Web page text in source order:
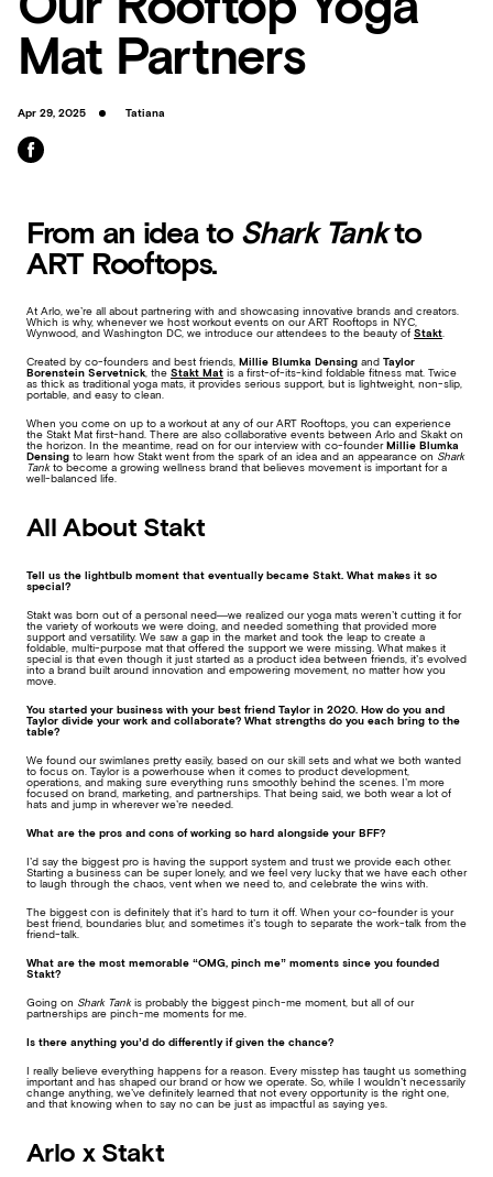
Mat Partners
Apr 29, 2025 Tatiana
From an idea to Shark Tankto
ART Rooftops.
At Arlo, we’re all about partnering with and showcasing innovative brands and creators.
Which is why, whenever we host workout events on our ART Rooftops in NYC,
Wynwood, and Washington DC, we introduce our attendees to the beauty of Stakt
Created by co-founders and best friends, Millie Blumka Densing and Taylor
Borenstein Servetnick , the Stakt Mat is a first-of-its-kind foldable fitness mat. Twice
as thick as traditional yoga mats, it provides serious support, but is lightweight, non-slip,
portable, and easy to clean.
When you come on up to a workout at any of our ART Rooftops, you can experience
the Stakt Mat first-hand. There are also collaborative events between Arlo and Skakt on
the horizon. In the meantime, read on for our interview with co-founderMillie Blumka
Densing to learn how Stakt went from the spark of an idea and an appearance on Shark
Tankto become a growing wellness brand that believes movement is important for a
well-balanced life.
All About Stakt
Tell us the lightbulb moment that eventually became Stakt. What makes it so
special?
Stakt was born out of a personal need—we realized our yoga mats weren’t cutting it for
the variety of workouts we were doing, and needed something that provided more
support and versatility. We saw a gap in the market and took the leap to create a
foldable, multi-purpose mat that offered the support we were missing. What makes it
special is that even though it just started as a product idea between friends, it’s evolved
into a brand built around innovation and empowering movement, no matter how you
move.
You started your business with your best friend Taylor in 2020. How do you and
Taylor divide your work and collaborate? What strengths do you each bring to the
table?
We found our swimlanes pretty easily, based on our skill sets and what we both wanted
to focus on. Taylor is a powerhouse when it comes to product development,
operations, and making sure everything runs smoothly behind the scenes. I’m more
focused on brand, marketing, and partnerships. That being said, we both wear a lot of
hats and jump in wherever we’re needed.
What are the pros and cons of working so hard alongside your BFF?
I’d say the biggest pro is having the support system and trust we provide each other.
Starting a business can be super lonely, and we feel very lucky that we have each other
to laugh through the chaos, vent when we need to, and celebrate the wins with.
The biggest con is definitely that it’s hard to turn it off. When your co-founder is your
best friend, boundaries blur, and sometimes it’s tough to separate the work-talk from the
friend-talk.
What are the most memorable “OMG, pinch me” moments since you founded
Stakt?
Going on Shark Tankis probably the biggest pinch-me moment, but all of our
partnerships are pinch-me moments for me.
Is there anything you’d do differently if given the chance?
I really believe everything happens for a reason. Every misstep has taught us something
important and has shaped our brand or how we operate. So, while I wouldn’t necessarily
change anything, we’ve definitely learned that not every opportunity is the right one,
and that knowing when to say no can be just as impactful as saying yes.
Arlo x Stakt